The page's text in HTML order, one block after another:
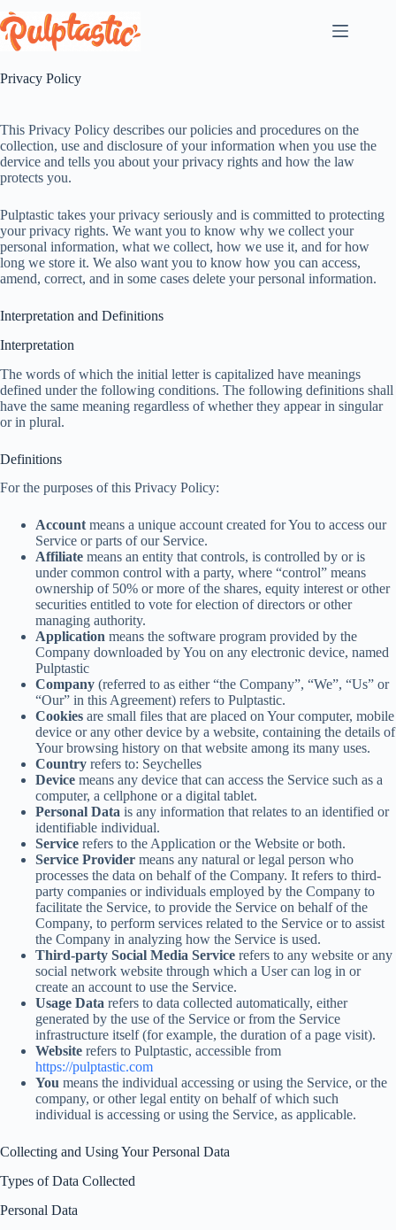
to
content
Privacy Policy
This Privacy Policy describes our policies and procedures on the
collection, use and disclosure of your information when you use the
dervice and tells you about your privacy rights and how the law
protects you.
Pulptastic takes your privacy seriously and is committed to protecting
your privacy rights. We want you to know why we collect your
personal information, what we collect, how we use it, and for how
long we store it. We also want you to know how you can access,
amend, correct, and in some cases delete your personal information.
Interpretation and Definitions
Interpretation
The words of which the initial letter is capitalized have meanings
defined under the following conditions. The following definitions shall
have the same meaning regardless of whether they appear in singular
or in plural.
Definitions
For the purposes of this Privacy Policy:
Account means a unique account created for You to access our
Service or parts of our Service.
Affiliate means an entity that controls, is controlled by or is
under common control with a party, where “control” means
ownership of 50% or more of the shares, equity interest or other
securities entitled to vote for election of directors or other
managing authority.
Application means the software program provided by the
Company downloaded by You on any electronic device, named
Pulptastic
Company (referred to as either “the Company”, “We”, “Us” or
“Our” in this Agreement) refers to Pulptastic.
Cookies are small files that are placed on Your computer, mobile
device or any other device by a website, containing the details of
Your browsing history on that website among its many uses.
Country refers to: Seychelles
Device means any device that can access the Service such as a
computer, a cellphone or a digital tablet.
Personal Data is any information that relates to an identified or
identifiable individual.
Service refers to the Application or the Website or both.
Service Provider means any natural or legal person who
processes the data on behalf of the Company. It refers to third-
party companies or individuals employed by the Company to
facilitate the Service, to provide the Service on behalf of the
Company, to perform services related to the Service or to assist
the Company in analyzing how the Service is used.
Third-party Social Media Service refers to any website or any
social network website through which a User can log in or
create an account to use the Service.
Usage Data refers to data collected automatically, either
generated by the use of the Service or from the Service
infrastructure itself (for example, the duration of a page visit).
Website refers to Pulptastic, accessible from
https://pulptastic.com
You means the individual accessing or using the Service, or the
company, or other legal entity on behalf of which such
individual is accessing or using the Service, as applicable.
Collecting and Using Your Personal Data
Types of Data Collected
Personal Data